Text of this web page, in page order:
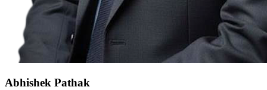
Abhishek Pathak